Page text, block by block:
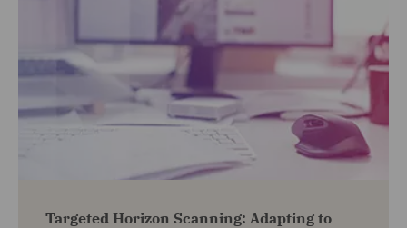
Targeted Horizon Scanning: Adapting to